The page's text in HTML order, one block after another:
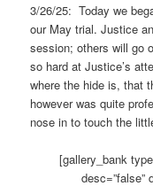
3/26/25: Today we
our May trial. Justice
session; others will go
so hard at Justice’s
where the hide is, that
however was quite
nose in to touch the
[gallery_bank
desc=”false”